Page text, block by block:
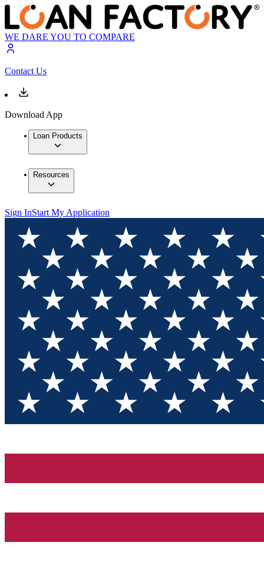
WE DARE YOU TO COMPARE
Contact Us
Download App
Loan Products
Resources
Sign InStart My Application